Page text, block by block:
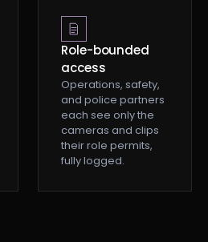
Role-bounded
access
Operations, safety,
and police partners
each see only the
cameras and clips
their role permits,
fully logged.